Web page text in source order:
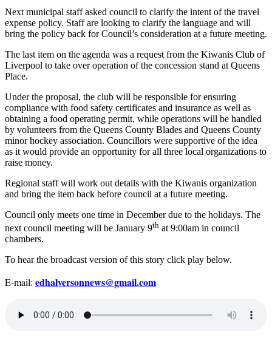
Next municipal staff asked council to clarify the intent of the travel
expense policy. Staff are looking to clarify the language and will
bring the policy back for Council’s consideration at a future meeting.
The last item on the agenda was a request from the Kiwanis Club of
Liverpool to take over operation of the concession stand at Queens
Place.
Under the proposal, the club will be responsible for ensuring
compliance with food safety certificates and insurance as well as
obtaining a food operating permit, while operations will be handled
by volunteers from the Queens County Blades and Queens County
minor hockey association. Councillors were supportive of the idea
as it would provide an opportunity for all three local organizations to
raise money.
Regional staff will work out details with the Kiwanis organization
and bring the item back before council at a future meeting.
Council only meets one time in December due to the holidays. The
next council meeting will be January 9th at 9:00am in council
chambers.
To hear the broadcast version of this story click play below.
E-mail: edhalversonnews@gmail.com